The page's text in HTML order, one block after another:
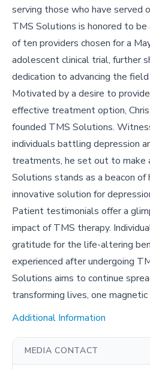
serving those who have served
TMS Solutions is honored to
of ten providers chosen for a
adolescent clinical trial, further
dedication to advancing the
Motivated by a desire to
effective treatment option,
founded TMS Solutions.
individuals battling depression
treatments, he set out to make
Solutions stands as a beacon
innovative solution for
Patient testimonials offer a
impact of TMS therapy.
gratitude for the life-altering
experienced after undergoing
Solutions aims to continue
transforming lives, one
Additional Information
MEDIA CONTACT